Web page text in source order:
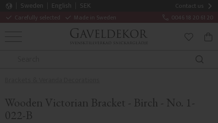
Contact us
Carefully selected Made in Sweden 0046 18 20 61 20
Sweden English
SEK
MENU
Wooden Victorian Bracket - Birch - No. 1-
022-B